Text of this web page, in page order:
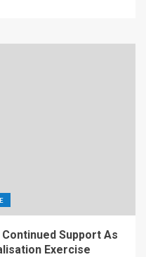
Support As
Exercise